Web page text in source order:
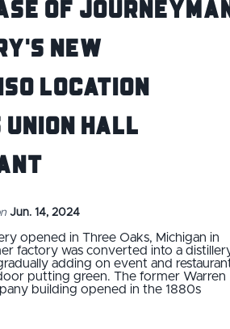
of
New
Location
Hall
Jun. 14, 2024
opened in Three Oaks, Michigan in
factory was converted into a
adding on event and
putting green. The former Warren
building opened in the 1880s